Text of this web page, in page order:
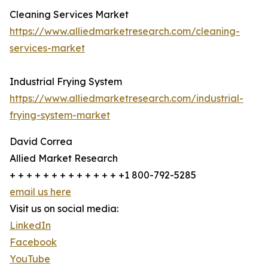
Cleaning Services Market
https://www.alliedmarketresearch.com/cleaning-
services-market
Industrial Frying System
https://www.alliedmarketresearch.com/industrial-
frying-system-market
David Correa
Allied Market Research
+ + + + + + + + + + + + + +1 800-792-5285
email us here
Visit us on social media:
LinkedIn
Facebook
YouTube